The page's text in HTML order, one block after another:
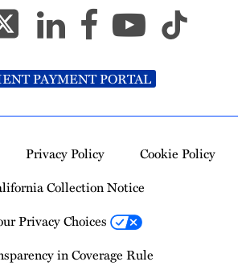
PAYMENT PORTAL
Privacy Policy
Cookie Policy
Collection Notice
Privacy Choices
in Coverage Rule